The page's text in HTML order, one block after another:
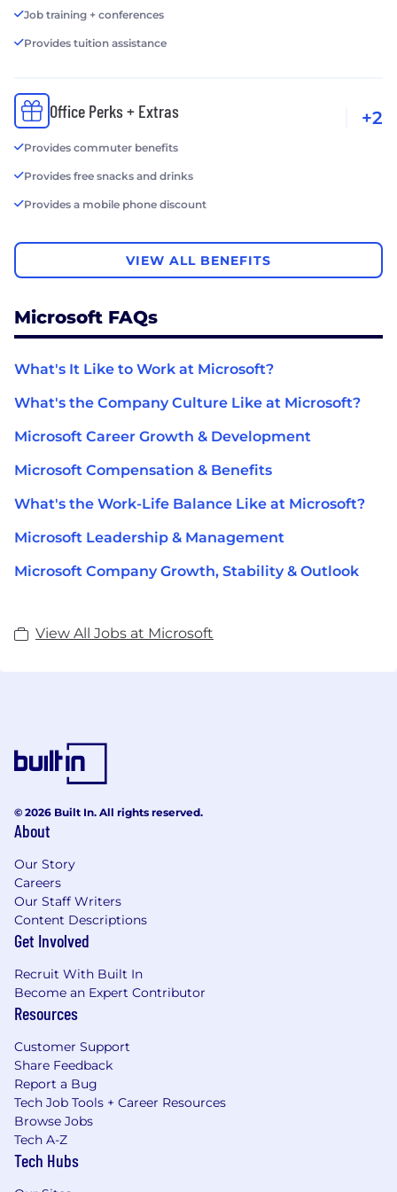
Job training + conferences
Provides tuition assistance
Office Perks + Extras
Provides commuter benefits
Provides free snacks and drinks
Provides a mobile phone discount
+2
VIEW ALL BENEFITS
Microsoft FAQs
What's It Like to Work at Microsoft?
What's the Company Culture Like at Microsoft?
Microsoft Career Growth & Development
Microsoft Compensation & Benefits
What's the Work-Life Balance Like at Microsoft?
Microsoft Leadership & Management
Microsoft Company Growth, Stability & Outlook
View All Jobs at Microsoft
© 2026 Built In. All rights reserved.
About
Our Story
Careers
Our Staff Writers
Content Descriptions
Get Involved
Recruit With Built In
Become an Expert Contributor
Resources
Customer Support
Share Feedback
Report a Bug
Tech Job Tools + Career Resources
Browse Jobs
Tech A-Z
Tech Hubs